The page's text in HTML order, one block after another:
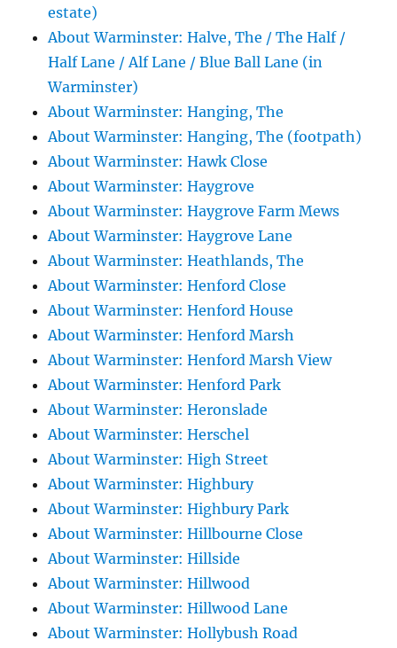
estate)
About Warminster: Halve, The / The Half /
Half Lane / Alf Lane / Blue Ball Lane (in
Warminster)
About Warminster: Hanging, The
About Warminster: Hanging, The (footpath)
About Warminster: Hawk Close
About Warminster: Haygrove
About Warminster: Haygrove Farm Mews
About Warminster: Haygrove Lane
About Warminster: Heathlands, The
About Warminster: Henford Close
About Warminster: Henford House
About Warminster: Henford Marsh
About Warminster: Henford Marsh View
About Warminster: Henford Park
About Warminster: Heronslade
About Warminster: Herschel
About Warminster: High Street
About Warminster: Highbury
About Warminster: Highbury Park
About Warminster: Hillbourne Close
About Warminster: Hillside
About Warminster: Hillwood
About Warminster: Hillwood Lane
About Warminster: Hollybush Road